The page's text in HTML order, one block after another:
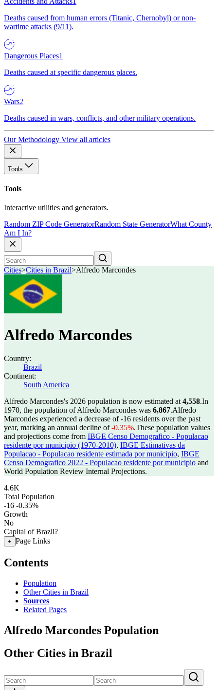
Deaths caused from human errors (Titanic, Chernobyl) or non-
wartime attacks (9/11).
Dangerous Places1
Deaths caused at specific dangerous places.
Wars2
Deaths caused in wars, conflicts, and other military operations.
Our Methodology View all articles
Tools
Tools
Interactive utilities and generators.
Random ZIP Code GeneratorRandom State GeneratorWhat County
Am I In?
Cities>Cities in Brazil>Alfredo Marcondes
Alfredo Marcondes
Country:
Brazil
Continent:
South America
Alfredo Marcondes's 2026 population is now estimated at 4,558.In
1970, the population of Alfredo Marcondes was 6,867.Alfredo
Marcondes experienced a decrease of-16 residents over the past
year, marking an annual decline of-0.35%.These population values
and projections come from IBGE Censo Demografico - Populacao
residente por municipio (1970-2010), IBGE Estimativas da
Populacao - Populacao residente estimada por municipio, IBGE
Censo Demografico 2022 - Populacao residente por municipio and
World Population Review Internal Projections.
4.6K
Total Population
-16 -0.35%
Growth
No
Capital of Brazil?
+ Page Links
Contents
Population
Other Cities in Brazil
Sources
Related Pages
Alfredo Marcondes Population
Other Cities in Brazil